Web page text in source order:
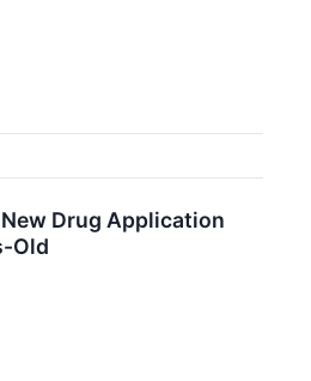
Drug Application
Old